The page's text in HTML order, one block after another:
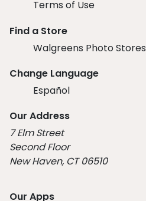
Terms of Use
Find a Store
Walgreens Photo Stores
Change Language
Español
Our Address
7 Elm Street
Second Floor
New Haven, CT 06510
Our Apps